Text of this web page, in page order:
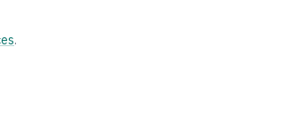
.